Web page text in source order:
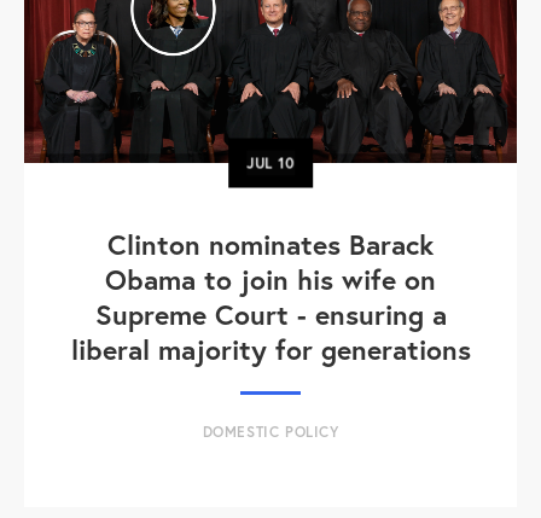
JUL10
Clinton nominates Barack
Obama to join his wife on
Supreme Court - ensuring a
liberal majority for generations
DOMESTIC POLICY